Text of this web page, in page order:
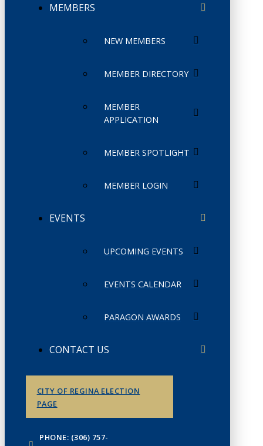
MEMBERS
NEW MEMBERS
MEMBER DIRECTORY
MEMBER
APPLICATION
MEMBER SPOTLIGHT
MEMBER LOGIN
EVENTS
UPCOMING EVENTS
EVENTS CALENDAR
PARAGON AWARDS
CONTACT US
CITY OF REGINA ELECTION
PAGE
PHONE: (306) 757-